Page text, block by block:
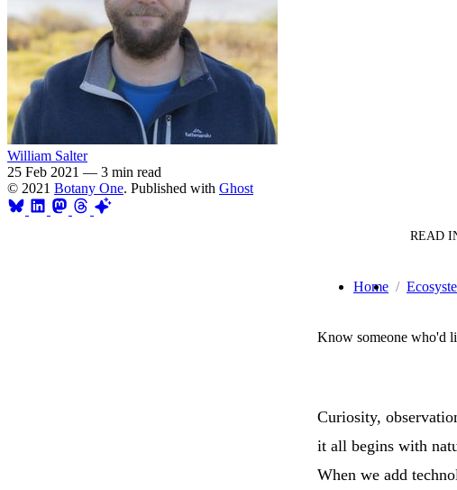
William Salter
25 Feb 2021 — 3 min read
© 2021 Botany One. Published with Ghost
READ
Home
Know someone who'd
Curiosity,
it all begins with
When we add